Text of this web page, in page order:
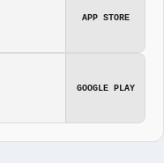
APP STORE
GOOGLE PLAY